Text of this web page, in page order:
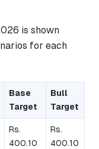
is shown
for each
Base
Target
Bull
Target
Rs.
400.10
Rs.
400.10